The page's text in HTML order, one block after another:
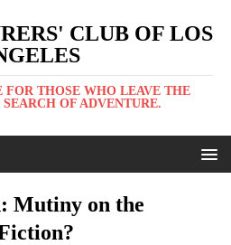
CLUB OF LOS
FOR THOSE WHO LEAVE THE
OF ADVENTURE.
Mutiny on the